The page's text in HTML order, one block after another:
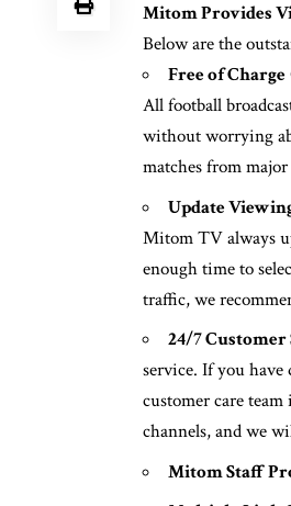
Mitom Provides
Below are the
Free of Charge
All football
without worrying
matches from
Update
Mitom TV always
enough time to
traffic, we
24/7
service. If you
customer care
channels, and we
Mitom Staff